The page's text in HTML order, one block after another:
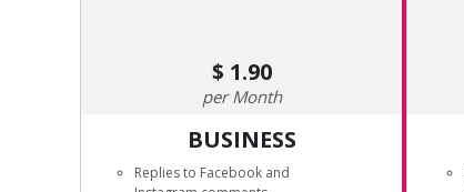
1.90
Month
BUSINESS
Replies to Facebook and